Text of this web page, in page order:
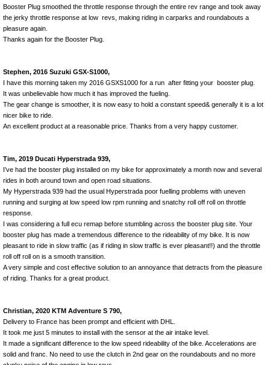
Booster Plug smoothed the throttle response through the entire rev range and took away
the jerky throttle response at low revs, making riding in carparks and roundabouts a
pleasure again.
Thanks again for the Booster Plug.
Stephen, 2016 Suzuki GSX-S1000,
I have this morning taken my 2016 GSXS1000 for a run after fitting your booster plug.
It was unbelievable how much it has improved the fueling.
The gear change is smoother, it is now easy to hold a constant speed& generally it is a lot
nicer bike to ride.
An excellent product at a reasonable price. Thanks from a very happy customer.
Tim, 2019 Ducati Hyperstrada 939,
I’ve had the booster plug installed on my bike for approximately a month now and several
rides in both around town and open road situations.
My Hyperstrada 939 had the usual Hyperstrada poor fuelling problems with uneven
running and surging at low speed low rpm running and snatchy roll off roll on throttle
response.
I was considering a full ecu remap before stumbling across the booster plug site. Your
booster plug has made a tremendous difference to the rideability of my bike. It is now
pleasant to ride in slow traffic (as if riding in slow traffic is ever pleasant!!) and the throttle
roll off roll on is a smooth transition.
A very simple and cost effective solution to an annoyance that detracts from the pleasure
of riding. Thanks for a great product.
Christian, 2020 KTM Adventure S 790,
Delivery to France has been prompt and efficient with DHL.
It took me just 5 minutes to install with the sensor at the air intake level.
It made a significant difference to the low speed rideability of the bike. Accelerations are
solid and franc. No need to use the clutch in 2nd gear on the roundabouts and no more